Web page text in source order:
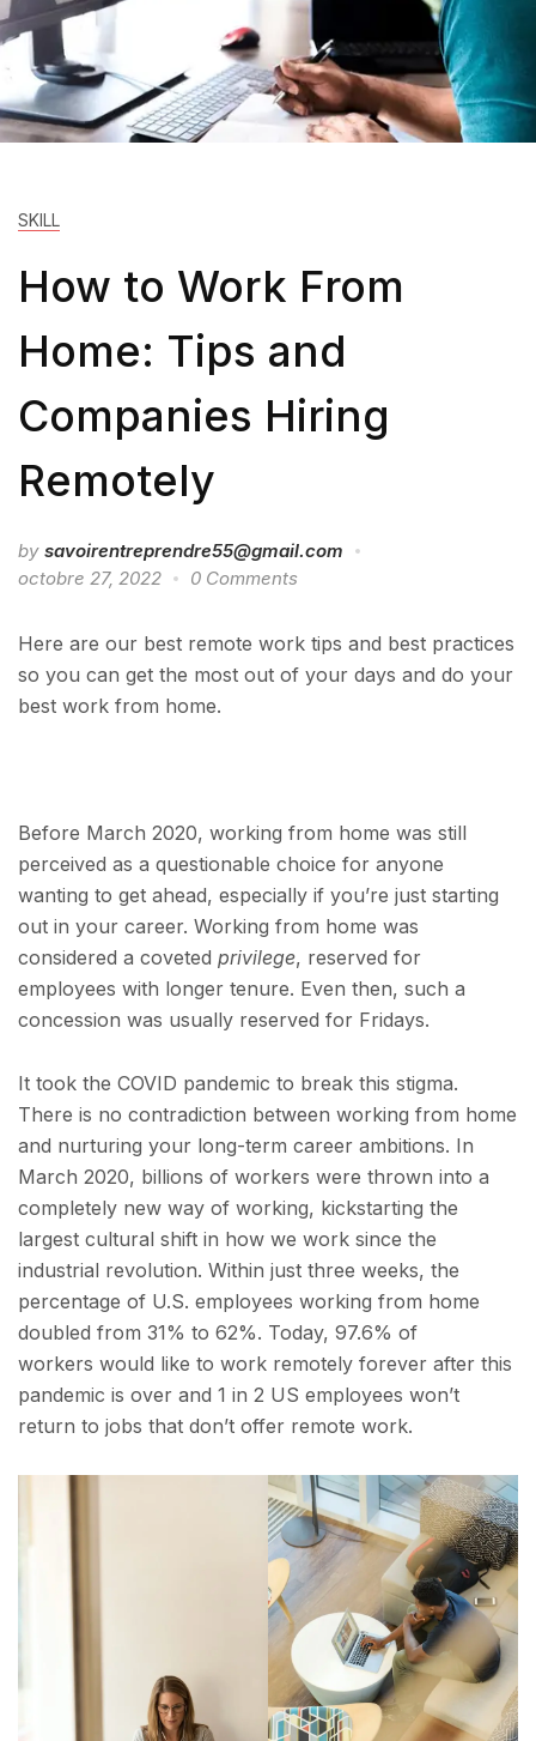
SKILL
How to Work From
Home: Tips and
Companies Hiring
Remotely
by savoirentreprendre55@gmail.com
octobre 27, 2022
0 Comments
Here are our best remote work tips and best practices
so you can get the most out of your days and do your
best work from home.
Before March 2020, working from home was still
perceived as a questionable choice for anyone
wanting to get ahead, especially if you’re just starting
out in your career. Working from home was
considered a coveted privilege, reserved for
employees with longer tenure. Even then, such a
concession was usually reserved for Fridays.
It took the COVID pandemic to break this stigma.
There is no contradiction between working from home
and nurturing your long-term career ambitions. In
March 2020, billions of workers were thrown into a
completely new way of working, kickstarting the
largest cultural shift in how we work since the
industrial revolution. Within just three weeks, the
percentage of U.S. employees working from home
doubled from 31% to 62%. Today, 97.6% of
workers would like to work remotely forever after this
pandemic is over and 1 in 2 US employees won’t
return to jobs that don’t offer remote work.